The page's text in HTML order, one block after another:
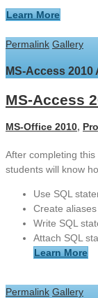
Learn More
Permalink Gallery
MS-Access 2010
MS-Access
MS-Office 2010,
After completing this
students will know
Use SQL
Create
Write SQL
Attach SQL
Learn More
Permalink Gallery